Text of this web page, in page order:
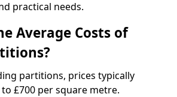
practical needs.
Average Costs of
partitions, prices typically
£700 per square metre.